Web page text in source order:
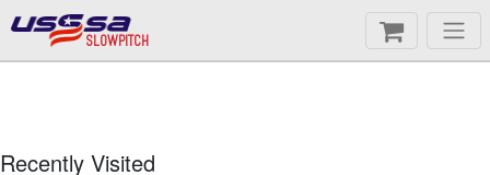
SLOWPITCH
Recently Visited